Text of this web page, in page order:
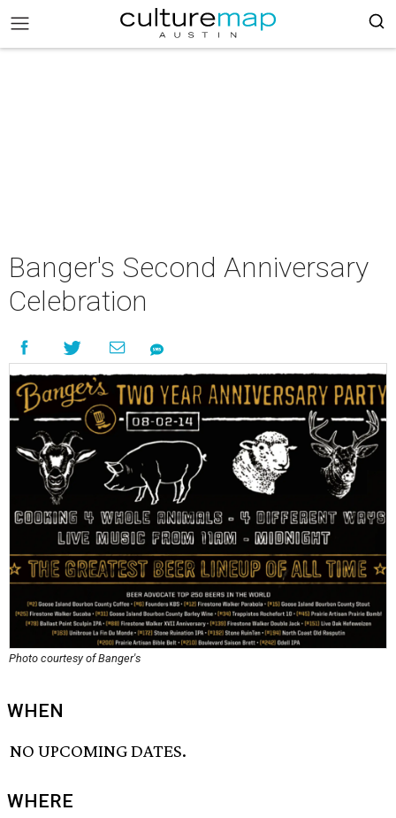
Banger's Second Anniversary
Celebration
Photo courtesy of Banger's
WHEN
NO UPCOMING DATES.
WHERE